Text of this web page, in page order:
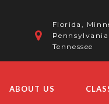
Florida,
Tennessee
ABOUT US